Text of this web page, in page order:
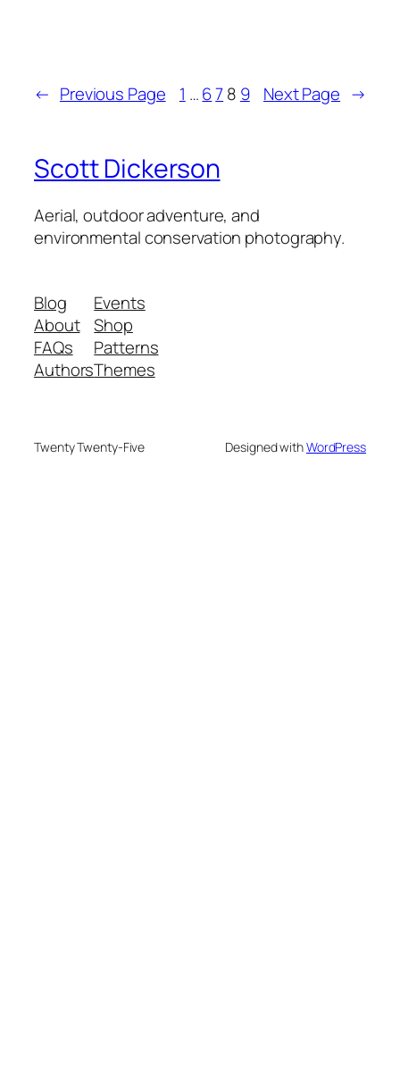
← Previous Page 1 …678 9 Next Page →
Scott Dickerson
Aerial, outdoor adventure, and
environmental conservation photography.
Blog
About
FAQs
Authors
Events
Shop
Patterns
Themes
Twenty Twenty-Five Designed withWordPress